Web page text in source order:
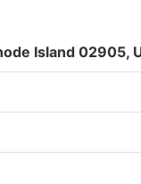
Island 02905,